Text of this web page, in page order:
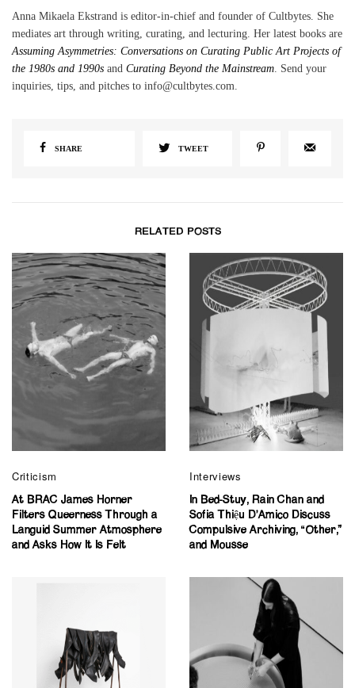
Anna Mikaela Ekstrand is editor-in-chief and founder of Cultbytes. She
mediates art through writing, curating, and lecturing. Her latest books are
Assuming Asymmetries: Conversations on Curating Public Art Projects of
the 1980s and 1990s andCurating Beyond the Mainstream . Send your
inquiries, tips, and pitches to info@cultbytes.com.
SHARE TWEET
RELATED POSTS
Criticism
At BRAC James Horner
Filters Queerness Through a
Languid Summer Atmosphere
and Asks How It Is Felt
Interviews
In Bed-Stuy, Rain Chan and
Sofia Thiệu D’Amico Discuss
Compulsive Archiving, “Other,”
and Mousse